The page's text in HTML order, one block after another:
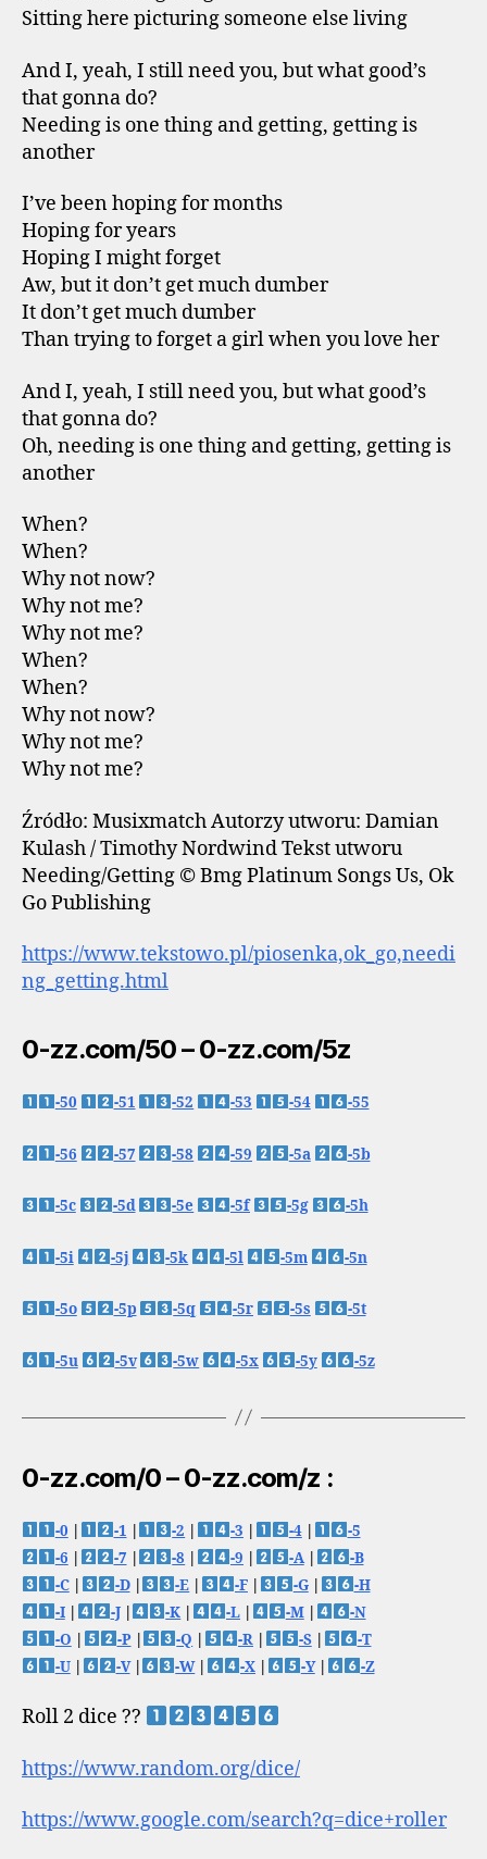
Sitting here picturing someone else living
And I, yeah, I still need you, but what good’s
that gonna do?
Needing is one thing and getting, getting is
another
I’ve been hoping for months
Hoping for years
Hoping I might forget
Aw, but it don’t get much dumber
It don’t get much dumber
Than trying to forget a girl when you love her
And I, yeah, I still need you, but what good’s
that gonna do?
Oh, needing is one thing and getting, getting is
another
When?
When?
Why not now?
Why not me?
Why not me?
When?
When?
Why not now?
Why not me?
Why not me?
Źródło: Musixmatch Autorzy utworu: Damian
Kulash / Timothy Nordwind Tekst utworu
Needing/Getting © Bmg Platinum Songs Us, Ok
Go Publishing
https://www.tekstowo.pl/piosenka,ok_go,needi
ng_getting.html
0-zz.com/50 – 0-zz.com/5z
-50 -51 -52 -53 -54 -55
-56 -57 -58 -59 -5a -5b
-5c -5d -5e -5f -5g -5h
-5i -5j -5k -5l -5m -5n
-5o -5p -5q -5r -5s -5t
-5u -5v -5w -5x -5y -5z
0-zz.com/0 – 0-zz.com/z :
-0 -1 -2 -3 -4|
-5
-6
-7 -8 -9 -A|
-B
-C| -D| -E -F -G|
-H
-I| -J| -K -L -M|
-N
-O
-P| -Q -R -S|
-T
-U| -V| -W| -X -Y| -Z
Roll 2 dice ??
https://www.random.org/dice/
https://www.google.com/search?q=dice+roller